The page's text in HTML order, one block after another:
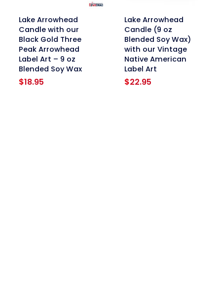
Lake Arrowhead
Candle with our
Black Gold Three
Peak Arrowhead
Label Art – 9 oz
Blended Soy Wax
$18.95
Lake Arrowhead
Candle (9 oz
Blended Soy Wax)
with our Vintage
Native American
Label Art
$22.95